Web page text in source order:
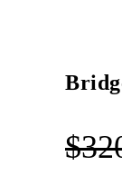
$